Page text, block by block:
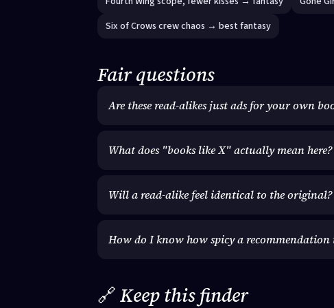
Six of Crows crew chaos → best fantasy
Fair questions
Are these read-alikes just ads for your own
What does "books like X" actually mean here?
Will a read-alike feel identical to the original?
How do I know how spicy a recommendation
🔗Keep this finder